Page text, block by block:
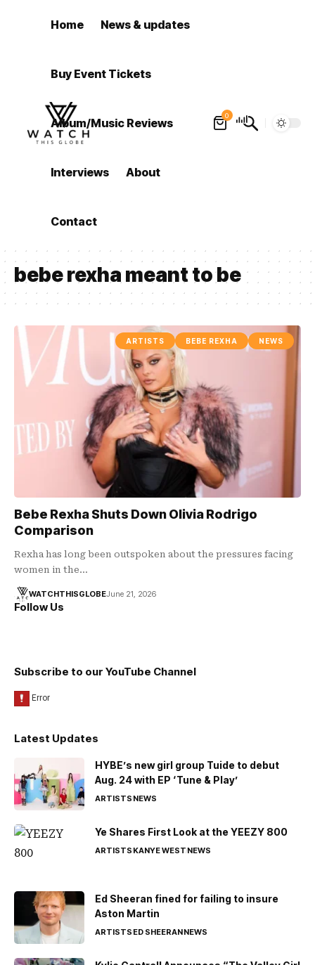
Home News & updates
Buy Event Tickets
Album/Music Reviews
Interviews About
Contact
0
bebe rexha meant to be
ARTISTS BEBE REXHA NEWS
Bebe Rexha Shuts Down Olivia Rodrigo
Comparison
Rexha has long been outspoken about the pressures facing
women in the…
WATCHTHISGLOBEJune 21, 2026
Follow Us
Subscribe to our YouTube Channel
Latest Updates
HYBE’s new girl group Tuide to debut
Aug. 24 with EP ‘Tune & Play’
ARTISTSNEWS
Ye Shares First Look at the YEEZY 800
ARTISTSKANYE WESTNEWS
Ed Sheeran fined for failing to insure
Aston Martin
ARTISTSED SHEERANNEWS